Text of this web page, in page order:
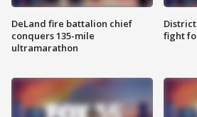
DeLand fire battalion chief
conquers 135-mile
ultramarathon
fight